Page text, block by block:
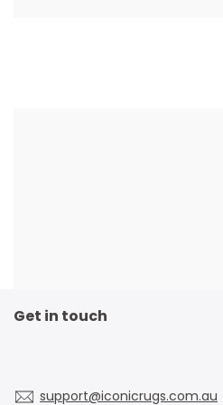
Get in touch
support@iconicrugs.com.au